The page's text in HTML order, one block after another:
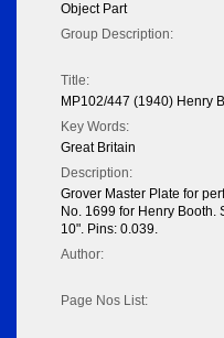
Object Part
Group Description:
Title:
MP102/447 (1940) Henry
Key Words:
Great Britain
Description:
Grover Master Plate for
No. 1699 for Henry Booth.
10". Pins: 0.039.
Author:
Page Nos List: